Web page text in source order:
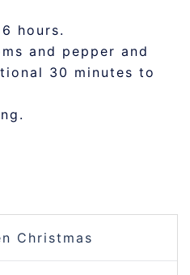
hours.
and pepper and
30 minutes to
Christmas